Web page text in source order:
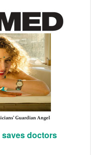
doctors